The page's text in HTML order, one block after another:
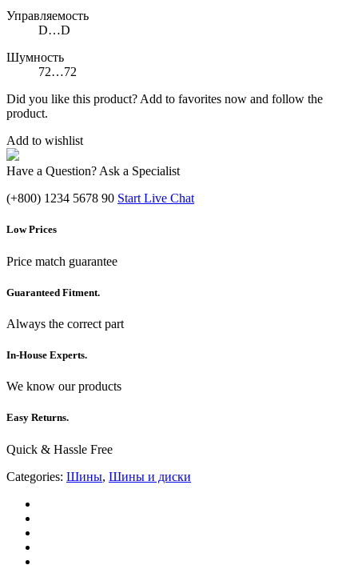
Управляемость
D…D
Шумность
72…72
Did you like this product? Add to favorites now and follow the
product.
Add to wishlist
Have a Question? Ask a Specialist
(+800) 1234 5678 90 Start Live Chat
Low Prices
Price match guarantee
Guaranteed Fitment.
Always the correct part
In-House Experts.
We know our products
Easy Returns.
Quick & Hassle Free
Categories: Шины, Шины и диски